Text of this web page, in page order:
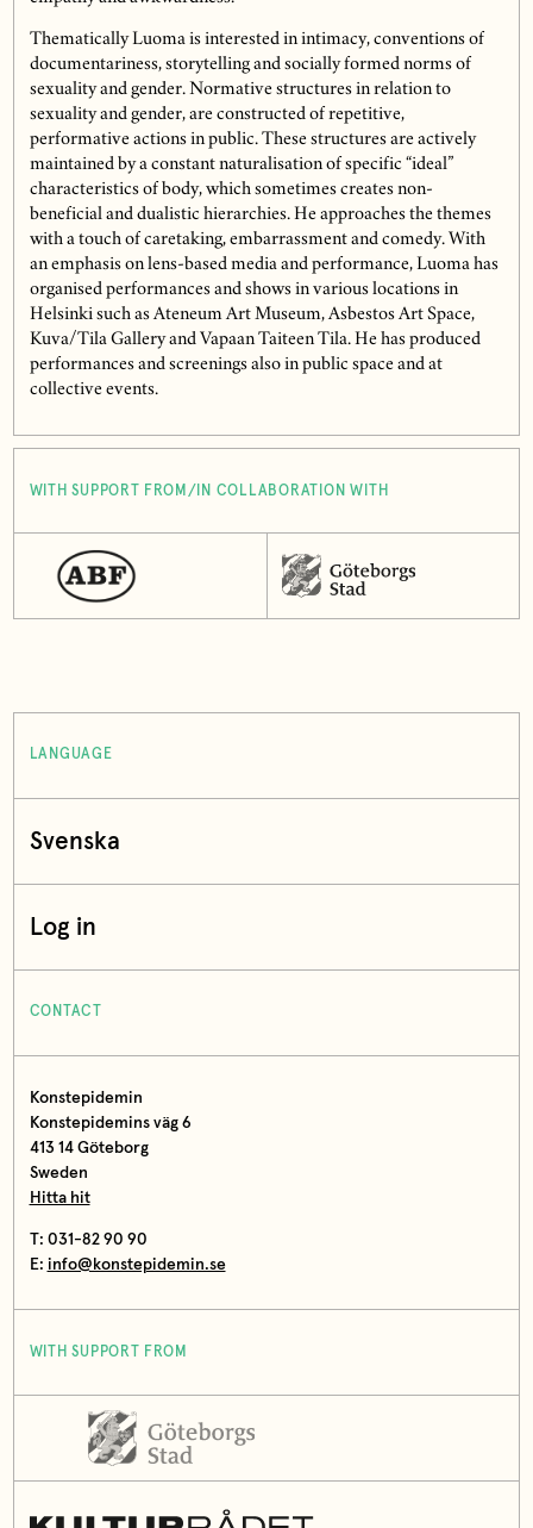
Thematically Luoma is interested in intimacy, conventions of
documentariness, storytelling and socially formed norms of
sexuality and gender. Normative structures in relation to
sexuality and gender, are constructed of repetitive,
performative actions in public. These structures are actively
maintained by a constant naturalisation of specific “ideal”
characteristics of body, which sometimes creates non-
beneficial and dualistic hierarchies. He approaches the themes
with a touch of caretaking, embarrassment and comedy. With
an emphasis on lens-based media and performance, Luoma has
organised performances and shows in various locations in
Helsinki such as Ateneum Art Museum, Asbestos Art Space,
Kuva/Tila Gallery and Vapaan Taiteen Tila. He has produced
performances and screenings also in public space and at
collective events.
WITH SUPPORT FROM/IN COLLABORATION WITH
LANGUAGE
Svenska
Log in
CONTACT
Konstepidemin
Konstepidemins väg 6
413 14 Göteborg
Sweden
Hitta hit
T: 031-82 90 90
E: info@konstepidemin.se
WITH SUPPORT FROM